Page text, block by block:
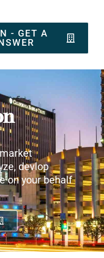
- GET A
devlop
on your behalf